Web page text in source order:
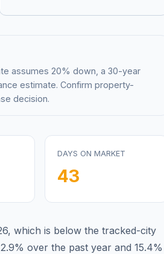
assumes 20% down, a 30-year
estimate. Confirm property-
decision.
DAYS ON MARKET
43
, which is below the tracked-city
over the past year and 15.4%